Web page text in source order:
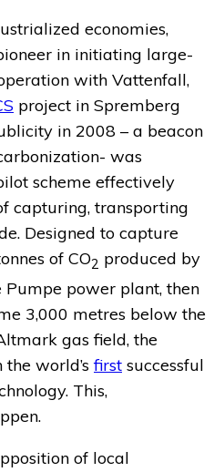
economies,
in initiating large-
with Vattenfall,
project in Spremberg
in 2008 – a beacon
was
scheme effectively
capturing, transporting
Designed to capture
of CO2 produced by
power plant, then
3,000 metres below the
gas field, the
the world’sfirst successful
This,
of local